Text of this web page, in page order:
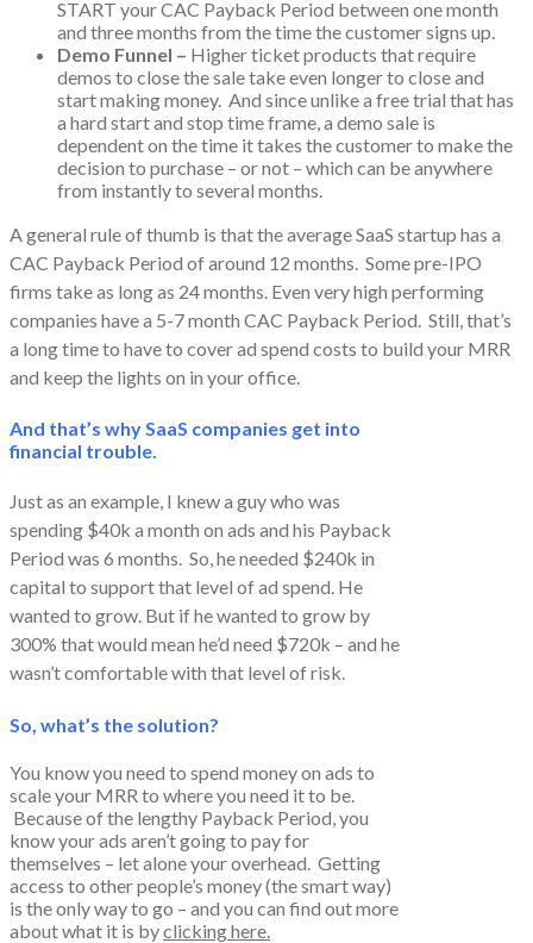
START your CAC Payback Period between one month
and three months from the time the customer signs up.
Demo Funnel – Higher ticket products that require
demos to close the sale take even longer to close and
start making money. And since unlike a free trial that has
a hard start and stop time frame, a demo sale is
dependent on the time it takes the customer to make the
decision to purchase – or not – which can be anywhere
from instantly to several months.
A general rule of thumb is that the average SaaS startup has a
CAC Payback Period of around 12 months. Some pre-IPO
firms take as long as 24 months. Even very high performing
companies have a 5-7 month CAC Payback Period. Still, that’s
a long time to have to cover ad spend costs to build your MRR
and keep the lights on in your office.
And that’s why SaaS companies get into
financial trouble.
Just as an example, I knew a guy who was
spending $40k a month on ads and his Payback
Period was 6 months. So, he needed $240k in
capital to support that level of ad spend. He
wanted to grow. But if he wanted to grow by
300% that would mean he’d need $720k – and he
wasn’t comfortable with that level of risk.
So, what’s the solution?
You know you need to spend money on ads to
scale your MRR to where you need it to be.
Because of the lengthy Payback Period, you
know your ads aren’t going to pay for
themselves – let alone your overhead. Getting
access to other people’s money (the smart way)
is the only way to go – and you can find out more
about what it is byclicking here.